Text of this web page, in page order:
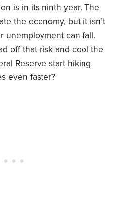
is in its ninth year. The
the economy, but it isn’t
unemployment can fall.
off that risk and cool the
Reserve start hiking
even faster?